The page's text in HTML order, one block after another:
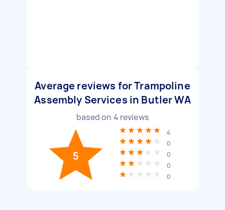
Average reviews for Trampoline
Assembly Services in Butler WA
based on 4 reviews
5
4
0
0
0
0